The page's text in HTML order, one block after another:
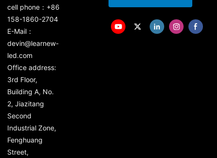
cell phone：+86
158-1860-2704
E-Mail：
devin@learnew-
led.com
Office address:
3rd Floor,
Building A, No.
2, Jiazitang
Second
Industrial Zone,
Fenghuang
Street,